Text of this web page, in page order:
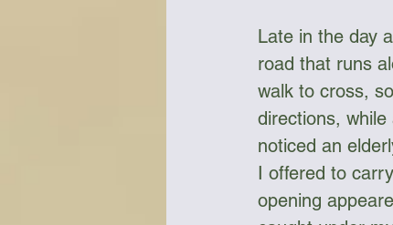
Late in the day
road that runs
walk to cross,
directions,
noticed an
I offered to
opening